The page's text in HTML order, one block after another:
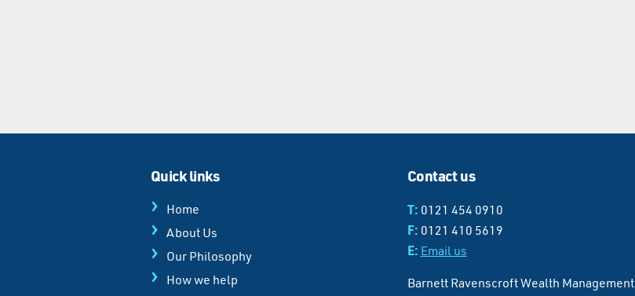
Quick links
Home
About Us
Our Philosophy
How we help
Contact us
T: 0121 454 0910
F: 0121 410 5619
E: Email us
Barnett Ravenscroft Wealth Management